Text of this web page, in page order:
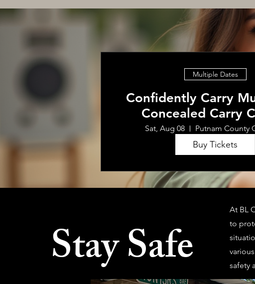
Multiple Dates
Confidently Carry
Concealed Carry
Sat, Aug 08 Putnam County
Buy Tickets
Stay Safe
At BL
to
safety